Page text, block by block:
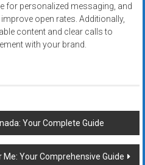
for personalized messaging, and
open rates. Additionally,
content and clear calls to
with your brand.
Your Complete Guide
Your Comprehensive Guide